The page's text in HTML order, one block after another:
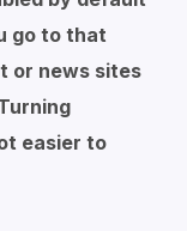
go to that
or news sites
easier to